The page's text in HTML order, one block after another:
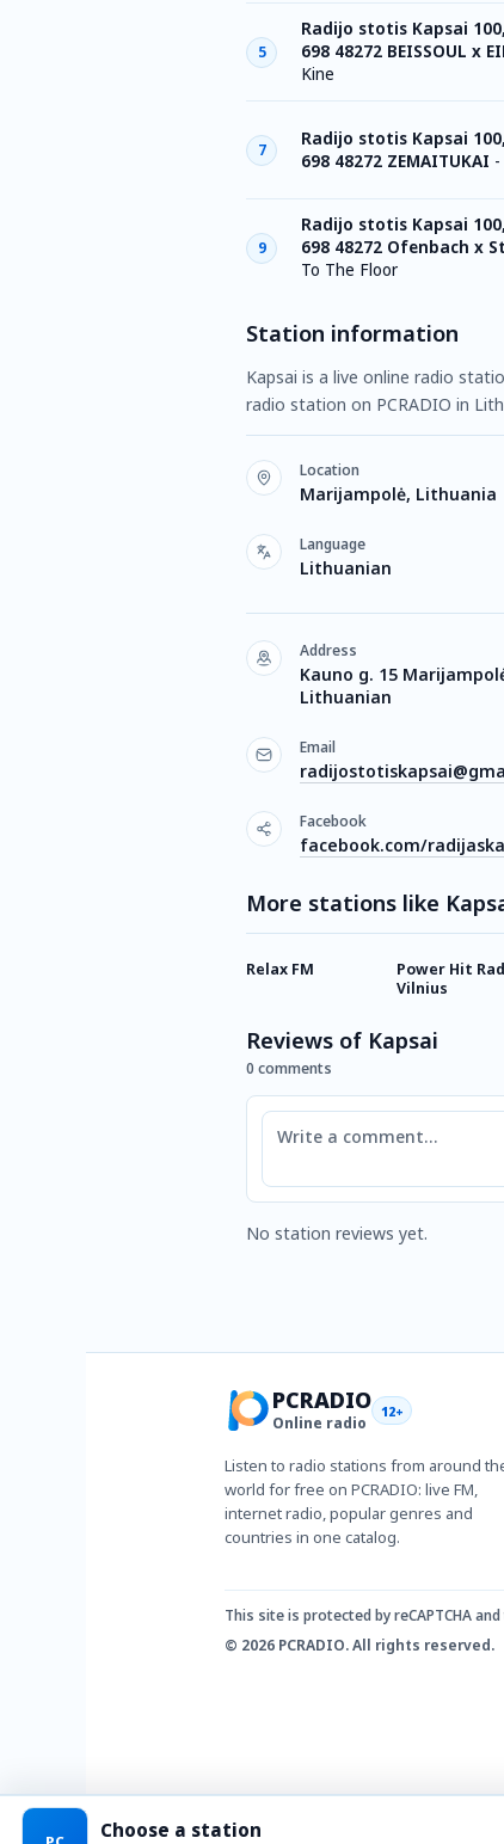
5
Radijo stotis Kapsai
698 48272 BEISSOUL x
Kine
7
Radijo stotis Kapsai
698 48272 ZEMAITUKAI -
9
Radijo stotis Kapsai
698 48272 Ofenbach x
To The Floor
Station information
Kapsai is a live online radio
radio station on PCRADIO in
Location
Marijampolė, Lithuania
Language
Lithuanian
Address
Kauno g. 15
Lithuanian
Email
Facebook
facebook.com/
More stations like
Relax FM
Power Hit
Vilnius
Reviews of Kapsai
0 comments
Comment
No station reviews yet.
PCRADIO
Online radio
12+
Listen to radio stations from around
world for free on PCRADIO: live FM,
internet radio, popular genres and
countries in one catalog.
This site is protected by reCAPTCHA
© 2026 PCRADIO. All rights reserved.
PC Choose a station